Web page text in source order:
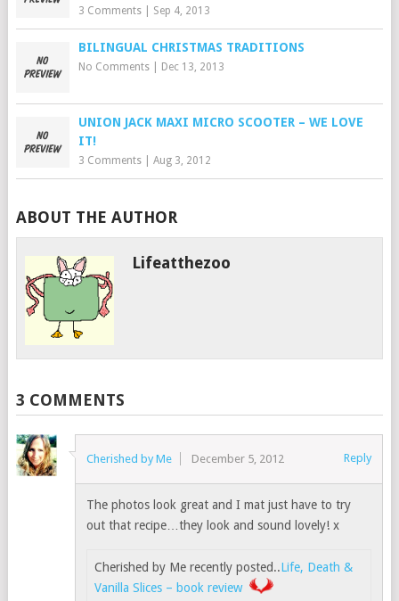
3 Comments| Sep 4, 2013
BILINGUAL CHRISTMAS TRADITIONS
No Comments| Dec 13, 2013
UNION JACK MAXI MICRO SCOOTER – WE LOVE
IT!
3 Comments| Aug 3, 2012
ABOUT THE AUTHOR
Lifeatthezoo
3 COMMENTS
Cherished by Me December 5, 2012 Reply
The photos look great and I mat just have to try
out that recipe…they look and sound lovely! x
Cherished by Me recently posted..Life, Death &
Vanilla Slices – book review